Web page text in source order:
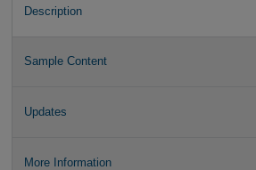
Description
Sample Content
Updates
More Information